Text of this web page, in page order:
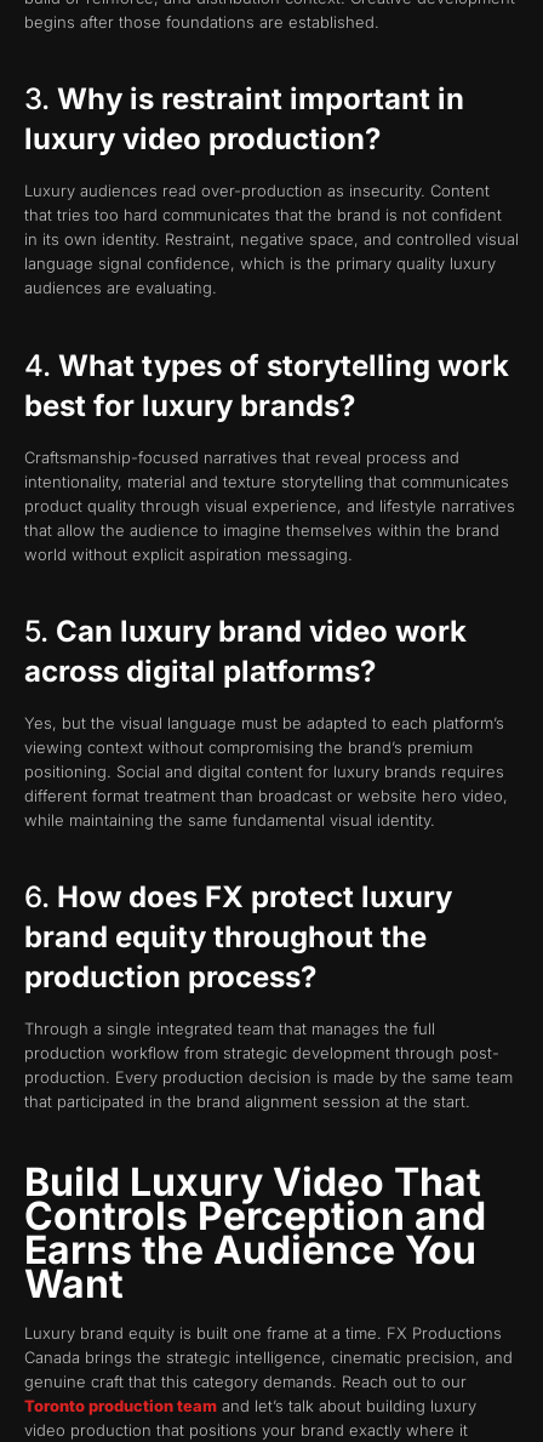
begins after those foundations are established.
3. Why is restraint important in
luxury video production?
Luxury audiences read over-production as insecurity. Content
that tries too hard communicates that the brand is not confident
in its own identity. Restraint, negative space, and controlled visual
language signal confidence, which is the primary quality luxury
audiences are evaluating.
4. What types of storytelling work
best for luxury brands?
Craftsmanship-focused narratives that reveal process and
intentionality, material and texture storytelling that communicates
product quality through visual experience, and lifestyle narratives
that allow the audience to imagine themselves within the brand
world without explicit aspiration messaging.
5. Can luxury brand video work
across digital platforms?
Yes, but the visual language must be adapted to each platform’s
viewing context without compromising the brand’s premium
positioning. Social and digital content for luxury brands requires
different format treatment than broadcast or website hero video,
while maintaining the same fundamental visual identity.
6. How does FX protect luxury
brand equity throughout the
production process?
Through a single integrated team that manages the full
production workflow from strategic development through post-
production. Every production decision is made by the same team
that participated in the brand alignment session at the start.
Build Luxury Video That
Controls Perception and
Earns the Audience You
Want
Luxury brand equity is built one frame at a time. FX Productions
Canada brings the strategic intelligence, cinematic precision, and
genuine craft that this category demands. Reach out to our
Toronto production team and let’s talk about building luxury
video production that positions your brand exactly where it